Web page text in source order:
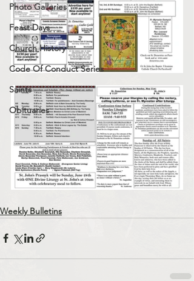
Photo Galleries
Feast Days
Church History
Code Of Conduct Series
Saints
Obituaries
Weekly Bulletins